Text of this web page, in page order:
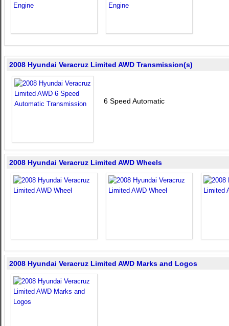
2008 Hyundai Veracruz Limited AWD Transmission(s)
6 Speed Automatic
2008 Hyundai Veracruz Limited AWD Wheels
2008 Hyundai Veracruz Limited AWD Marks and Logos